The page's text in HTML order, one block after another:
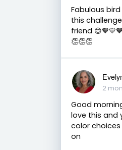
Fabulous
this
friend
👏👏👏
2
Good
love this and
color
on